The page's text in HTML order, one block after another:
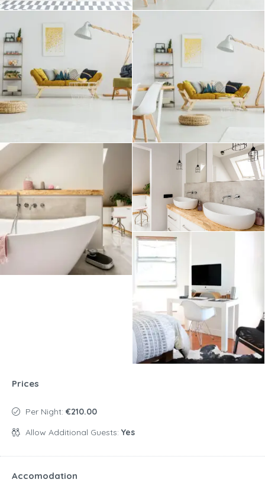
Prices
Per Night: €210.00
Allow Additional Guests: Yes
Accomodation